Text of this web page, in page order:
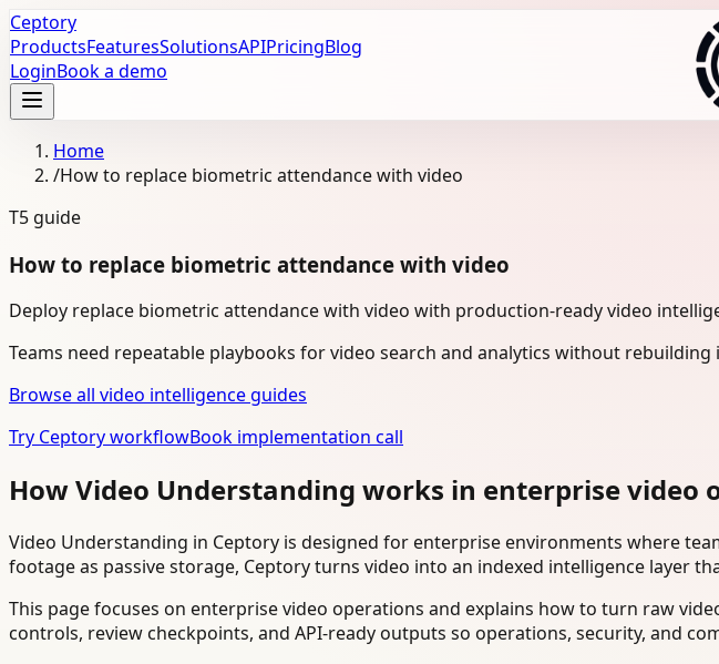
Ceptory
ProductsFeaturesSolutionsAPIPricingBlog
LoginBook a demo
Home
/How to replace biometric attendance with video
T5 guide
How to replace biometric attendance with video
Deploy replace biometric attendance with video with production-ready video
Teams need repeatable playbooks for video search and analytics without
Browse all video intelligence guides
Try Ceptory workflowBook implementation call
How Video Understanding works in enterprise video
Video Understanding in Ceptory is designed for enterprise environments where
footage as passive storage, Ceptory turns video into an indexed intelligence layer
This page focuses on enterprise video operations and explains how to turn raw
controls, review checkpoints, and API-ready outputs so operations, security, and